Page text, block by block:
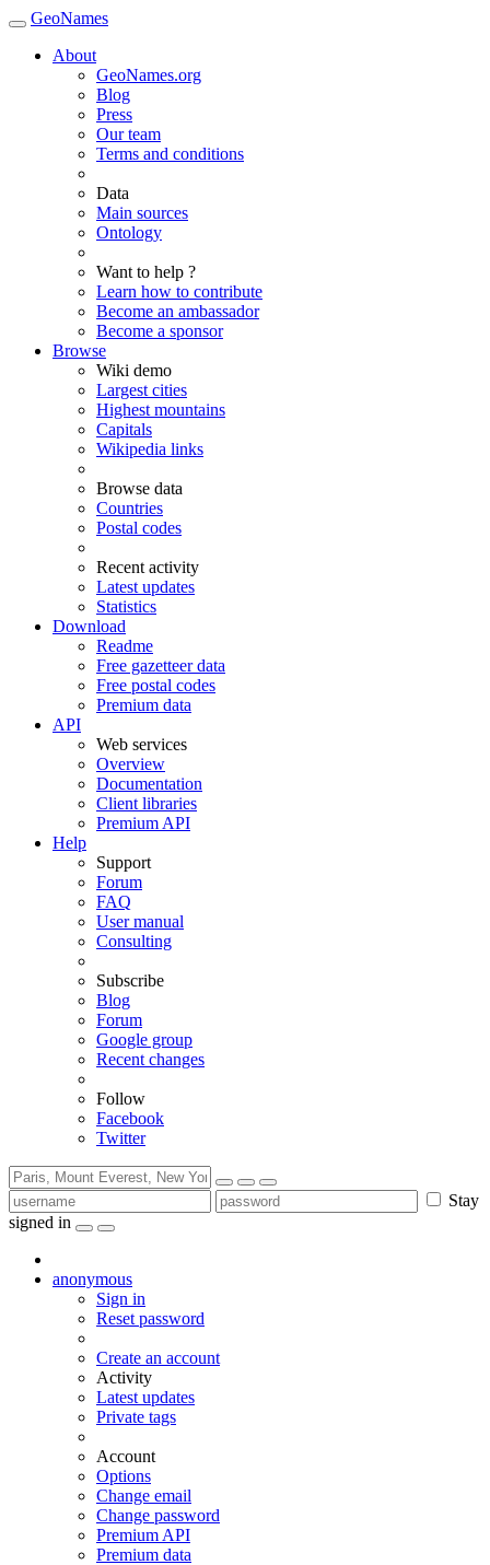
GeoNames
About
GeoNames.org
Blog
Press
Our team
Terms and conditions
Data
Main sources
Ontology
Want to help ?
Learn how to contribute
Become an ambassador
Become a sponsor
Browse
Wiki demo
Largest cities
Highest mountains
Capitals
Wikipedia links
Browse data
Countries
Postal codes
Recent activity
Latest updates
Statistics
Download
Readme
Free gazetteer data
Free postal codes
Premium data
API
Web services
Overview
Documentation
Client libraries
Premium API
Help
Support
Forum
FAQ
User manual
Consulting
Subscribe
Blog
Forum
Google group
Recent changes
Follow
Facebook
Twitter
Stay
signed in
anonymous
Sign in
Reset password
Create an account
Activity
Latest updates
Private tags
Account
Options
Change email
Change password
Premium API
Premium data